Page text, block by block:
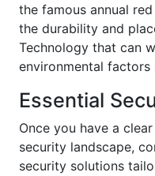
the famous annual
the durability and
Technology that can
environmental factors
Essential
Once you have a
security landscape,
security solutions